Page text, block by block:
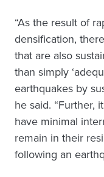
“As the result of
densification,
that are also
than simply
earthquakes by
he said. “Further,
have minimal
remain in their
following an